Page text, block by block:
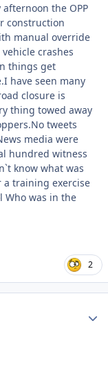
the OPP
construction
manual override
crashes
things get
have seen many
closure is
thing towed away
tweets
media were
hundred witness
know what was
a training exercise
Who was in the
2